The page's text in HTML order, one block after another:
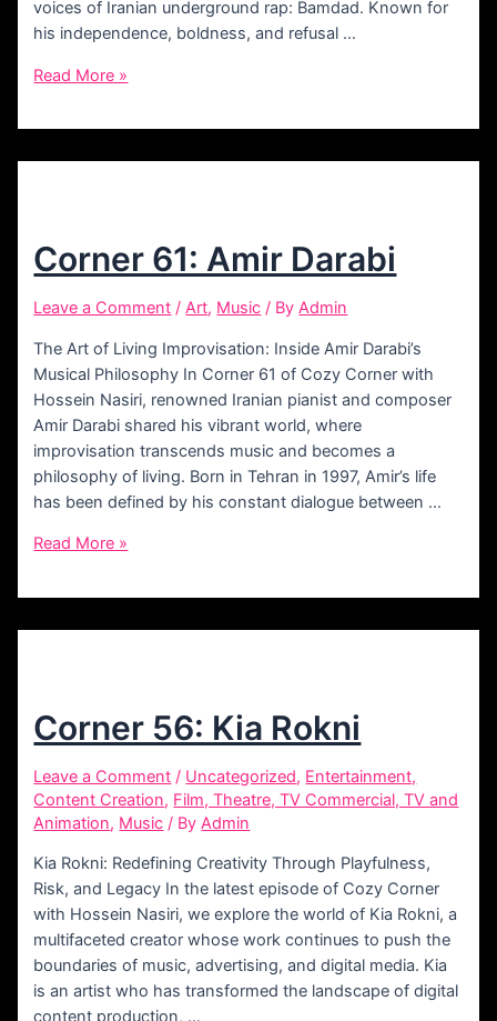
voices of Iranian underground rap: Bamdad. Known for
his independence, boldness, and refusal …
Corner
Bamdad
Read More »
Corner 61: Amir Darabi
Leave a Comment /Art, Music / ByAdmin
The Art of Living Improvisation: Inside Amir Darabi’s
Musical Philosophy In Corner 61 of Cozy Corner with
Hossein Nasiri, renowned Iranian pianist and composer
Amir Darabi shared his vibrant world, where
improvisation transcends music and becomes a
philosophy of living. Born in Tehran in 1997, Amir’s life
has been defined by his constant dialogue between …
Corner
Amir
Read More »
Corner 56: Kia Rokni
Leave a Comment / Uncategorized, Entertainment,
Content Creation, Film, Theatre, TV Commercial, TV and
Animation, Music / ByAdmin
Kia Rokni: Redefining Creativity Through Playfulness,
Risk, and Legacy In the latest episode of Cozy Corner
with Hossein Nasiri, we explore the world of Kia Rokni, a
multifaceted creator whose work continues to push the
boundaries of music, advertising, and digital media. Kia
is an artist who has transformed the landscape of digital
content production, …